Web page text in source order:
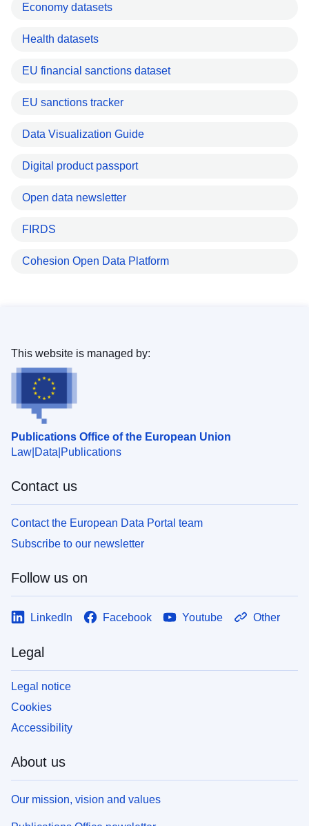
Economy datasets
Health datasets
EU financial sanctions dataset
EU sanctions tracker
Data Visualization Guide
Digital product passport
Open data newsletter
FIRDS
Cohesion Open Data Platform
Publications Office of the European Union
Law Data Publications
This website is managed by:
Contact us
Contact the European Data Portal team
Subscribe to our newsletter
Follow us on
LinkedIn Facebook Youtube Other
Legal
Legal notice
Cookies
Accessibility
About us
Our mission, vision and values